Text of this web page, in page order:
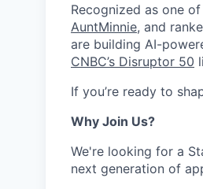
Recognized as one
AuntMinnie, and
are building AI-
CNBC’s Disruptor 50
If you’re ready to
Why Join Us?
We're looking for a
next generation of